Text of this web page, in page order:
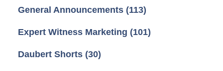
General Announcements (113)
Expert Witness Marketing (101)
Daubert Shorts (30)